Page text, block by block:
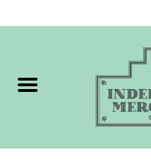
Gift cards